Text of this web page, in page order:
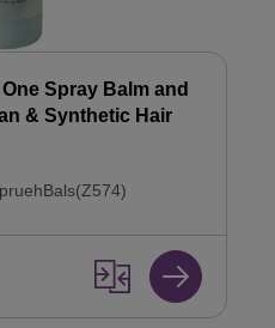
Spray Balm and
& Synthetic Hair